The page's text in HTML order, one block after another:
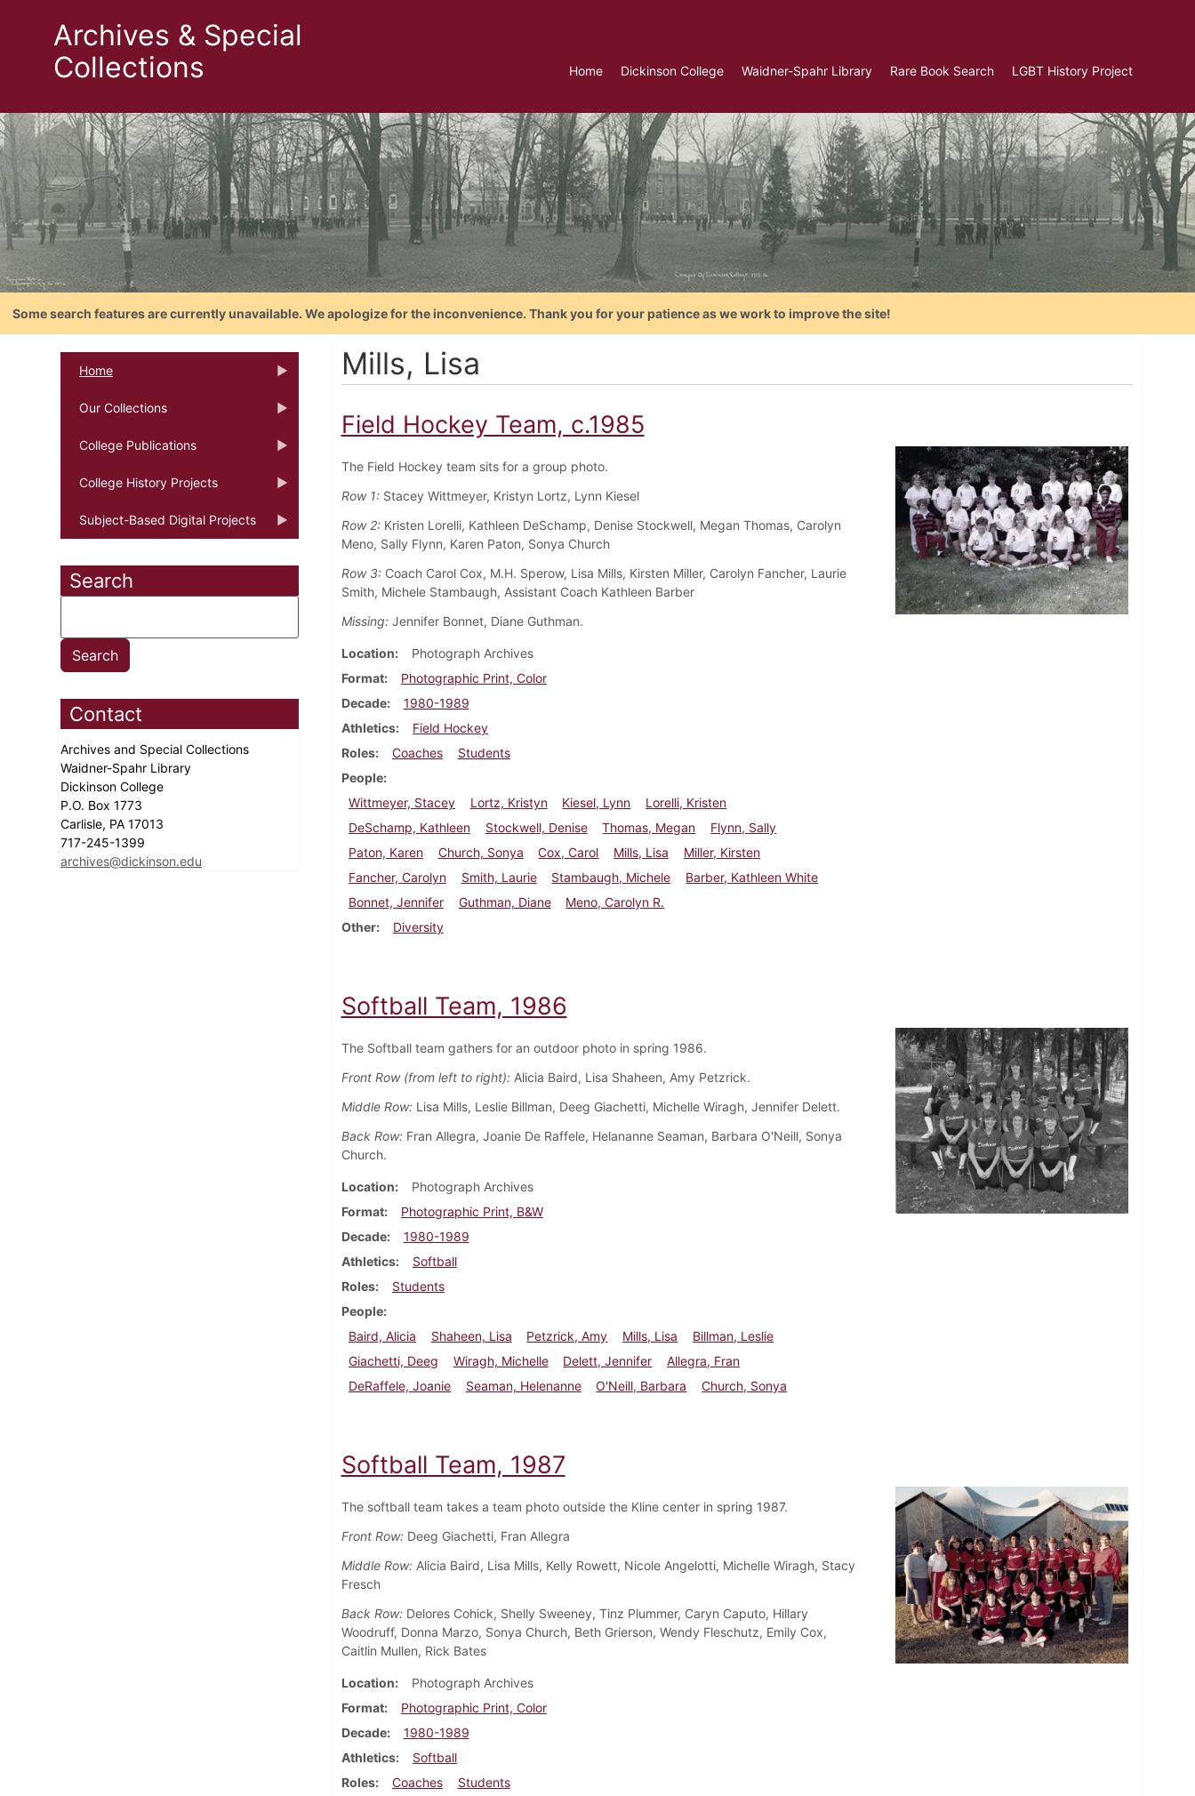
Archives & Special
Collections
Home Dickinson College Waidner-Spahr Library Rare Book Search LGBT History Project
Some search features are currently unavailable. We apologize for the inconvenience. Thank you for your patience as we work to improve the site!
Home
Our Collections
College Publications
College History Projects
Subject-Based Digital Projects
Search
Contact
Archives and Special Collections
Waidner-Spahr Library
Dickinson College
P.O. Box 1773
Carlisle, PA 17013
717-245-1399
archives@dickinson.edu
Mills, Lisa
Field Hockey Team, c.1985
The Field Hockey team sits for a group photo.
Row 1: Stacey Wittmeyer, Kristyn Lortz, Lynn Kiesel
Row 2:Kristen Lorelli, Kathleen DeSchamp, Denise Stockwell, Megan Thomas, Carolyn
Meno, Sally Flynn, Karen Paton, Sonya Church
Row 3:Coach Carol Cox, M.H. Sperow, Lisa Mills, Kirsten Miller, Carolyn Fancher, Laurie
Smith, Michele Stambaugh, Assistant Coach Kathleen Barber
Missing: Jennifer Bonnet, Diane Guthman.
Location
Photograph Archives
Format
Photographic Print, Color
Decade
1980-1989
Athletics
Field Hockey
Roles
Coaches
Students
People
Wittmeyer, Stacey
Lortz, Kristyn Kiesel, Lynn
Lorelli, Kristen
DeSchamp, Kathleen
Stockwell, Denise Thomas, Megan
Flynn, Sally
Paton, Karen
Church, Sonya Cox, Carol Mills, Lisa
Miller, Kirsten
Fancher, Carolyn
Smith, Laurie Stambaugh, Michele
Barber, Kathleen White
Bonnet, Jennifer
Guthman, Diane
Meno, Carolyn R.
Other
Diversity
Softball Team, 1986
The Softball team gathers for an outdoor photo in spring 1986.
Front Row (from left to right):Alicia Baird, Lisa Shaheen, Amy Petzrick.
Middle Row:Lisa Mills, Leslie Billman, Deeg Giachetti, Michelle Wiragh, Jennifer Delett.
Back Row:Fran Allegra, Joanie De Raffele, Helananne Seaman, Barbara O'Neill, Sonya
Church.
Location
Photograph Archives
Format
Photographic Print, B&W
Decade
1980-1989
Athletics
Softball
Roles
Students
People
Baird, Alicia
Shaheen, Lisa Petzrick, Amy Mills, Lisa
Billman, Leslie
Giachetti, Deeg
Wiragh, Michelle Delett, Jennifer
Allegra, Fran
DeRaffele, Joanie
Seaman, Helenanne O'Neill, Barbara Church, Sonya
Softball Team, 1987
The softball team takes a team photo outside the Kline center in spring 1987.
Front Row: Deeg Giachetti, Fran Allegra
Middle Row:Alicia Baird, Lisa Mills, Kelly Rowett, Nicole Angelotti, Michelle Wiragh, Stacy
Fresch
Back Row:Delores Cohick, Shelly Sweeney, Tinz Plummer, Caryn Caputo, Hillary
Woodruff, Donna Marzo, Sonya Church, Beth Grierson, Wendy Fleschutz, Emily Cox,
Caitlin Mullen, Rick Bates
Location
Photograph Archives
Format
Photographic Print, Color
Decade
1980-1989
Athletics
Softball
Roles
Coaches
Students